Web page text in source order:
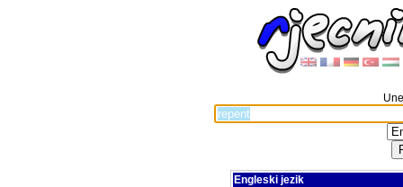
Engleski jezik